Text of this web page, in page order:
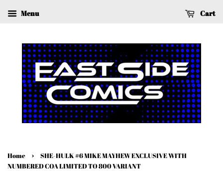
Menu Cart
Home ›
SHE-HULK #6 MIKE MAYHEW EXCLUSIVE WITH
NUMBERED COA LIMITED TO 800 VARIANT